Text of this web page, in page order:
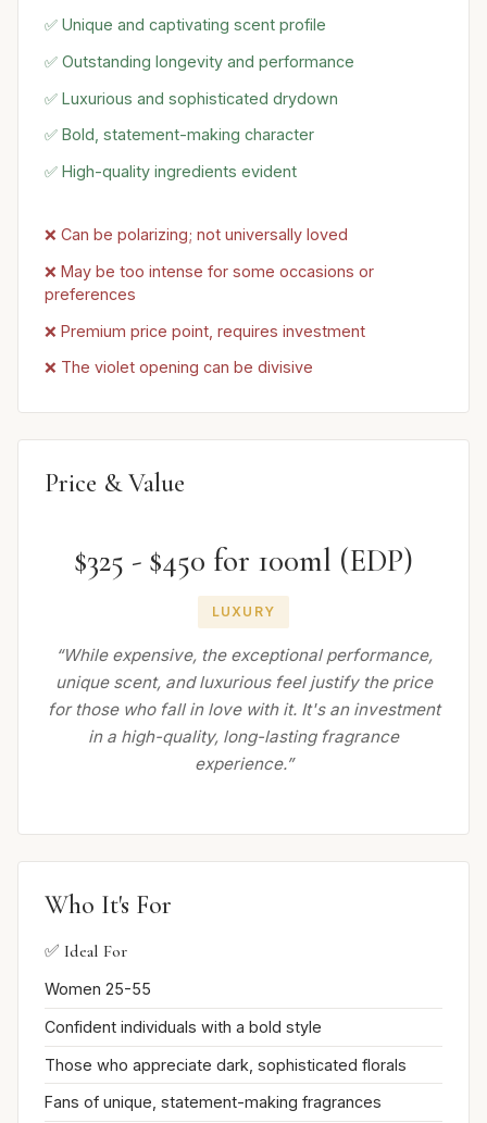
✅ Unique and captivating scent profile
✅ Outstanding longevity and performance
✅ Luxurious and sophisticated drydown
✅ Bold, statement-making character
✅ High-quality ingredients evident
❌ Can be polarizing; not universally loved
❌ May be too intense for some occasions or
preferences
❌ Premium price point, requires investment
❌ The violet opening can be divisive
Price & Value
$325 - $450 for 100ml (EDP)
LUXURY
“While expensive, the exceptional performance,
unique scent, and luxurious feel justify the price
for those who fall in love with it. It's an investment
in a high-quality, long-lasting fragrance
experience.”
Who It's For
✅ Ideal For
Women 25-55
Confident individuals with a bold style
Those who appreciate dark, sophisticated florals
Fans of unique, statement-making fragrances